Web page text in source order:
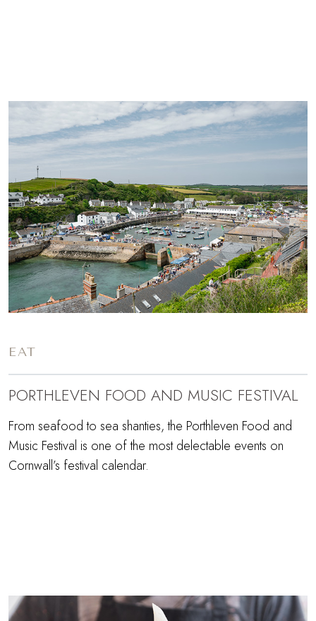
EAT
PORTHLEVEN FOOD AND MUSIC FESTIVAL
From seafood to sea shanties, the Porthleven Food and
Music Festival is one of the most delectable events on
Cornwall’s festival calendar.